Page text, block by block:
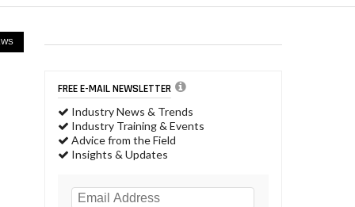
FREE E-MAIL NEWSLETTER
Industry News & Trends
Industry Training & Events
Advice from the Field
Insights & Updates